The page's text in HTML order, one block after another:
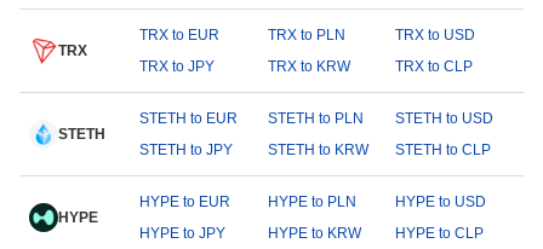
TRX
TRX to EUR TRX to PLN
TRX to USD
TRX to JPY
TRX to KRW TRX to CLP
STETH
STETH to EUR STETH to PLN
STETH to USD
STETH to JPY
STETH to KRW STETH to CLP
HYPE
HYPE to EUR HYPE to PLN
HYPE to USD
HYPE to JPY
HYPE to KRW HYPE to CLP